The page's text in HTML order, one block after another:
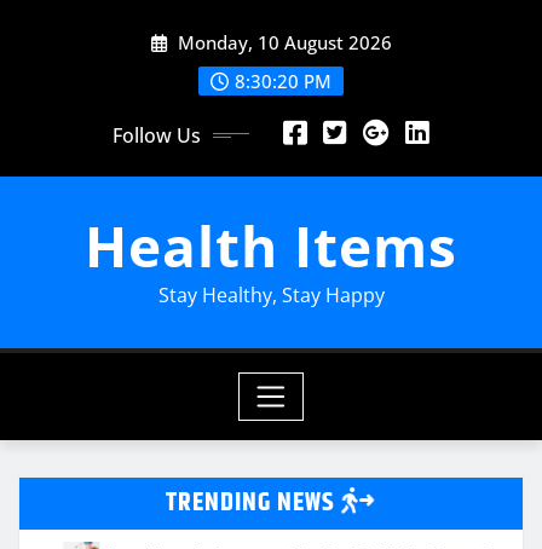
Monday, 10 August 2026
8:30:21 PM
Follow Us
Health Items
Stay Healthy, Stay Happy
TRENDING NEWS